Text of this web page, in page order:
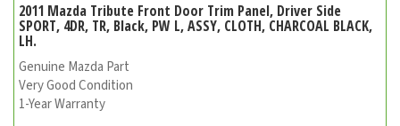
2011 Mazda Tribute Front Door Trim Panel, Driver Side
SPORT, 4DR, TR, Black, PW L, ASSY, CLOTH, CHARCOAL BLACK,
LH.
Genuine Mazda Part
Very Good Condition
1-Year Warranty